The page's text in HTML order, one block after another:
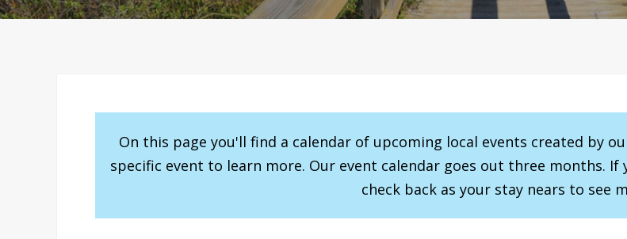
On this page you'll find a calendar of upcoming local events created by
specific event to learn more. Our event calendar goes out three months.
check back as your stay nears to see